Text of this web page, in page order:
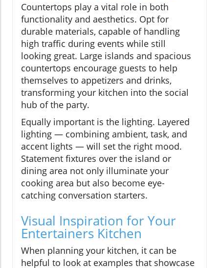
Countertops play a vital role in both
functionality and aesthetics. Opt for
durable materials, capable of handling
high traffic during events while still
looking great. Large islands and spacious
countertops encourage guests to help
themselves to appetizers and drinks,
transforming your kitchen into the social
hub of the party.
Equally important is the lighting. Layered
lighting — combining ambient, task, and
accent lights — will set the right mood.
Statement fixtures over the island or
dining area not only illuminate your
cooking area but also become eye-
catching conversation starters.
Visual Inspiration for Your
Entertainers Kitchen
When planning your kitchen, it can be
helpful to look at examples that showcase